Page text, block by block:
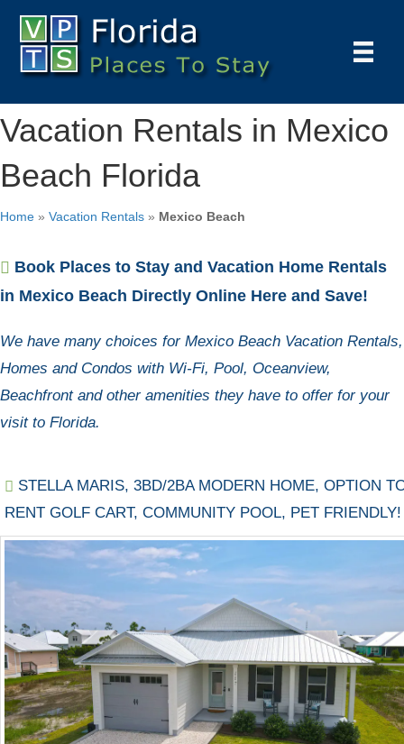
Vacation Rentals in Mexico
Beach Florida
Home » Vacation Rentals » Mexico Beach
Book Places to Stay and Vacation Home Rentals
in Mexico Beach Directly Online Here and Save!
We have many choices for Mexico Beach Vacation Rentals,
Homes and Condos with Wi-Fi, Pool, Oceanview,
Beachfront and other amenities they have to offer for your
visit to Florida.
STELLA MARIS, 3BD/2BA MODERN HOME, OPTION
RENT GOLF CART, COMMUNITY POOL, PET FRIENDLY!